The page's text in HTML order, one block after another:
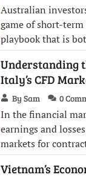
Australian
game of short-
playbook that is
Understanding
Italy’s CFD
By Sam 0
In the financial
earnings and
markets for
Vietnam’s